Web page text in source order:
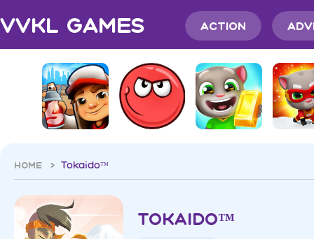
VVKL Games Action
HOME > Tokaido™
Tokaido™